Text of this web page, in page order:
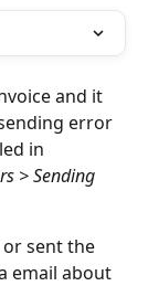
and it
error
in
> Sending
sent the
email about